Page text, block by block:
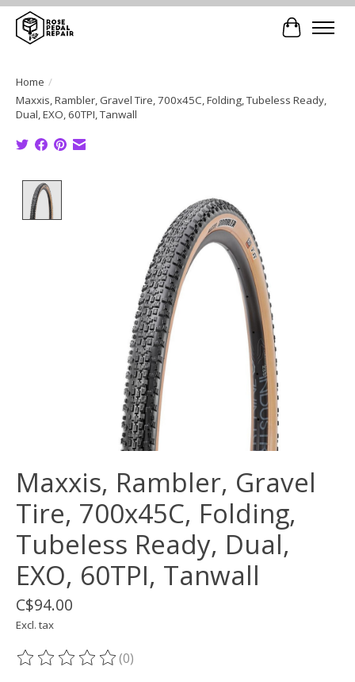
Cart
Home /
Maxxis, Rambler, Gravel Tire, 700x45C, Folding, Tubeless Ready,
Dual, EXO, 60TPI, Tanwall
Maxxis, Rambler, Gravel
Tire, 700x45C, Folding,
Tubeless Ready, Dual,
EXO, 60TPI, Tanwall
C$94.00
Excl. tax
The rating of this product is
(0)